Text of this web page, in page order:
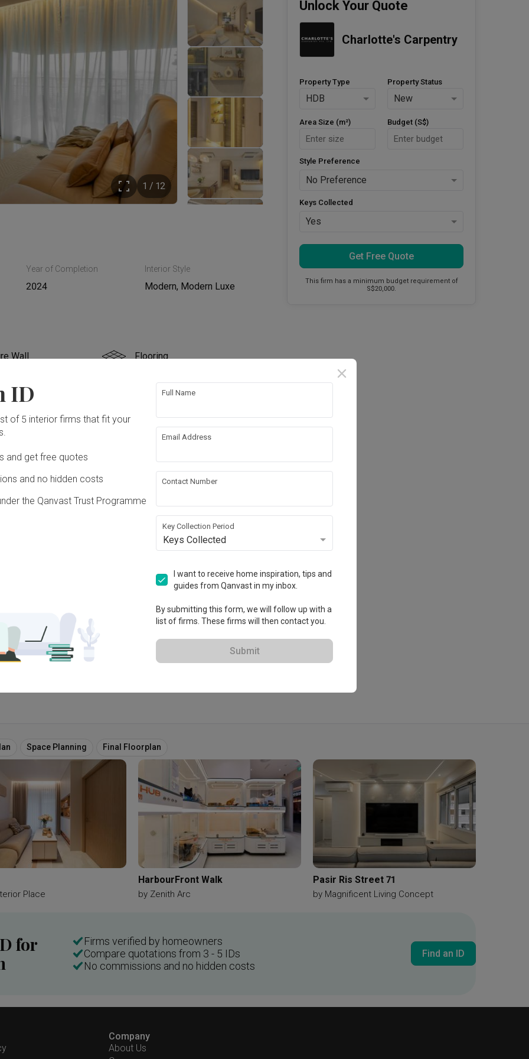
1 / 12
Year of Completion
2024
Interior Style
Modern, Modern Luxe
Wall Flooring
Rewiring Plumbing
works!
in 2016
Unlock Your Quote
Charlotte's Carpentry
Property Type
HDB
Property Status
New
Area Size (m²) Budget (S$)
Style Preference
No Preference
Keys Collected
Yes
Get Free Quote
This firm has a minimum budget requirement of
S$20,000.
Space Planning Final Floorplan
Place
HarbourFront Walk
by Zenith Arc
Pasir Ris Street 71
by Magnificent Living Concept
for
Firms verified by homeowners
Compare quotations from 3 - 5 IDs
No commissions and no hidden costs
Find an ID
Company
About Us
ID
of 5 interior firms that fit your
and get free quotes
and no hidden costs
the Qanvast Trust Programme
Full Name
Email Address
Contact Number
Key Collection Period
Keys Collected
I want to receive home inspiration, tips and
guides from Qanvast in my inbox.
By submitting this form, we will follow up with a
list of firms. These firms will then contact you.
Submit